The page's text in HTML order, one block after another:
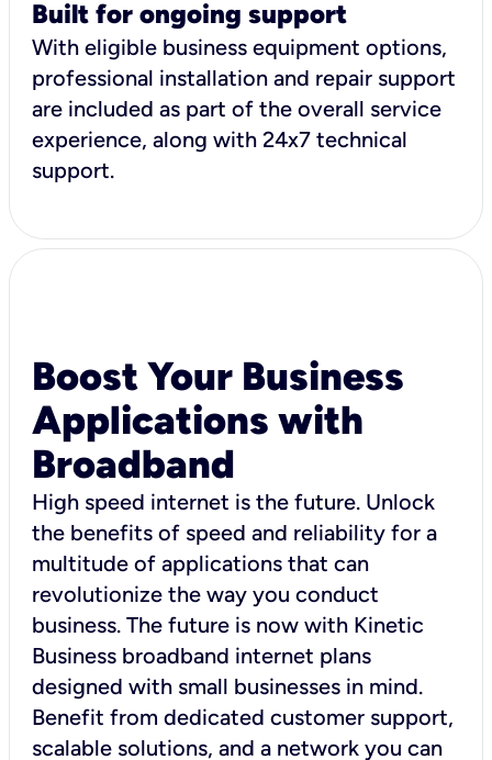
Built for ongoing support
With eligible business equipment options,
professional installation and repair support
are included as part of the overall service
experience, along with 24x7 technical
support.
Boost Your Business
Applications with
Broadband
High speed internet is the future. Unlock
the benefits of speed and reliability for a
multitude of applications that can
revolutionize the way you conduct
business. The future is now with Kinetic
Business broadband internet plans
designed with small businesses in mind.
Benefit from dedicated customer support,
scalable solutions, and a network you can